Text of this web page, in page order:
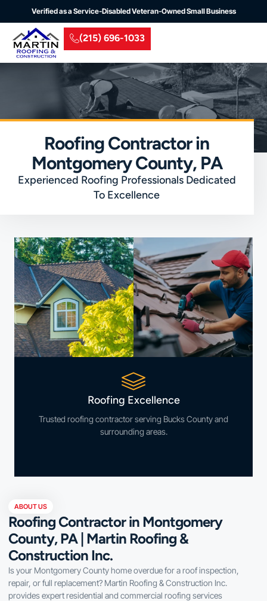
Verified as a Service-Disabled Veteran-Owned Small Business
(215) 696-1033
Roofing Contractor in
Montgomery County, PA
Experienced Roofing Professionals Dedicated
To Excellence
Roofing Excellence
Trusted roofing contractor serving Bucks County and
surrounding areas.
ABOUT US
Roofing Contractor in Montgomery
County, PA | Martin Roofing &
Construction Inc.
Is your Montgomery County home overdue for a roof inspection,
repair, or full replacement? Martin Roofing & Construction Inc.
provides expert residential and commercial roofing services